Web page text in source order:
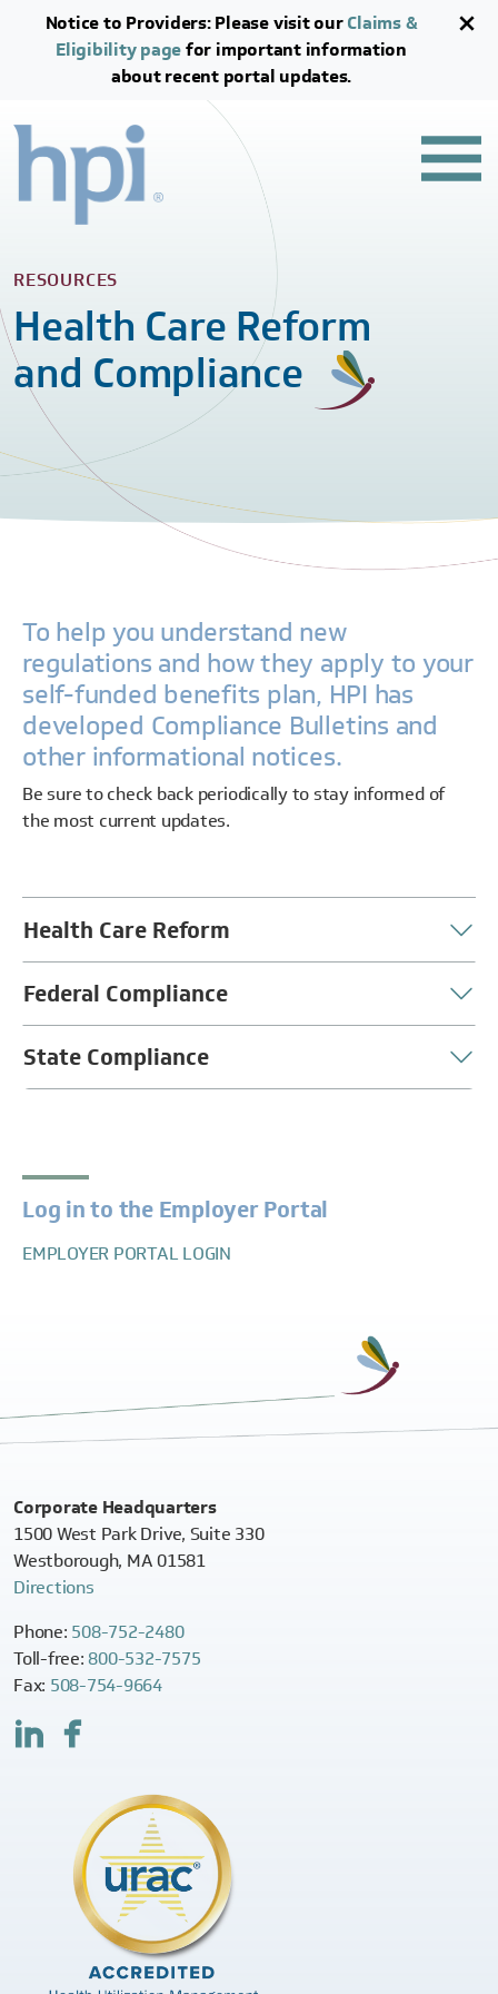
Skip to main content
Skip to footer content
Notice to Providers: Please visit ourClaims &
Eligibility pagefor important information
about recent portal updates.
RESOURCES
Health Care Reform
and Compliance
To help you understand new
regulations and how they apply to your
self-funded benefits plan, HPI has
developed Compliance Bulletins and
other informational notices.
Be sure to check back periodically to stay informed of
the most current updates.
Health Care Reform
Federal Compliance
State Compliance
Log in to the Employer Portal
EMPLOYER PORTAL LOGIN
Corporate Headquarters
1500 West Park Drive, Suite 330
Westborough, MA 01581
Directions
Phone: 508-752-2480
Toll-free:800-532-7575
Fax: 508-754-9664